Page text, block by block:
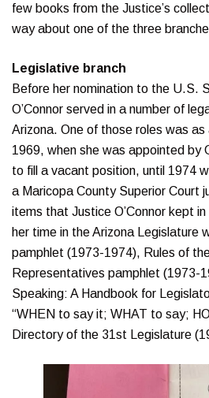
few books from the Justice’s
way about one of the three
Legislative branch
Before her nomination to the U.S.
O’Connor served in a number of
Arizona. One of those roles was
1969, when she was appointed by
to fill a vacant position, until 1974
a Maricopa County Superior Court
items that Justice O’Connor kept
her time in the Arizona Legislature
pamphlet (1973-1974), Rules of
Representatives pamphlet (1973-
Speaking: A Handbook for
“WHEN to say it; WHAT to say;
Directory of the 31st Legislature